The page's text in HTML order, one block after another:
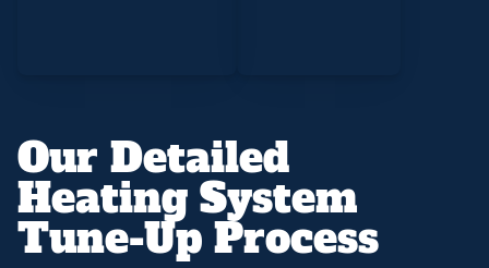
Our Detailed
Heating System
Tune-Up Process